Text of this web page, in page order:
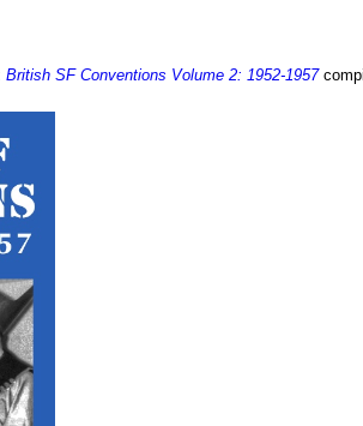
British SF Conventions Volume 2: 1952-1957